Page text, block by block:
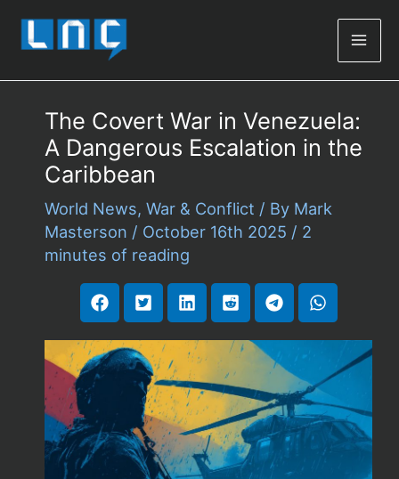
The Covert War in Venezuela:
A Dangerous Escalation in the
Caribbean
World News, War & Conflict / By Mark
Masterson / October 16th 2025 / 2
minutes of reading